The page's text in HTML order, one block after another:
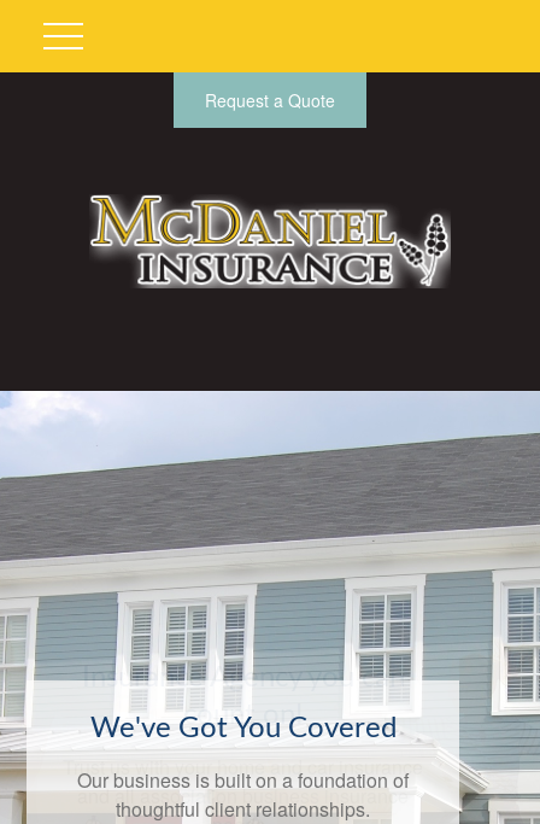
Request a Quote
We've Got You Covered
Our business is built on a foundation of
thoughtful client relationships.